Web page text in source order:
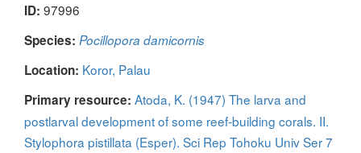
ID: 97996
Species: Pocillopora damicornis
Location: Koror, Palau
Primary resource: Atoda, K. (1947) The larva and
postlarval development of some reef-building corals. II.
Stylophora pistillata (Esper). Sci Rep Tohoku Univ Ser 7